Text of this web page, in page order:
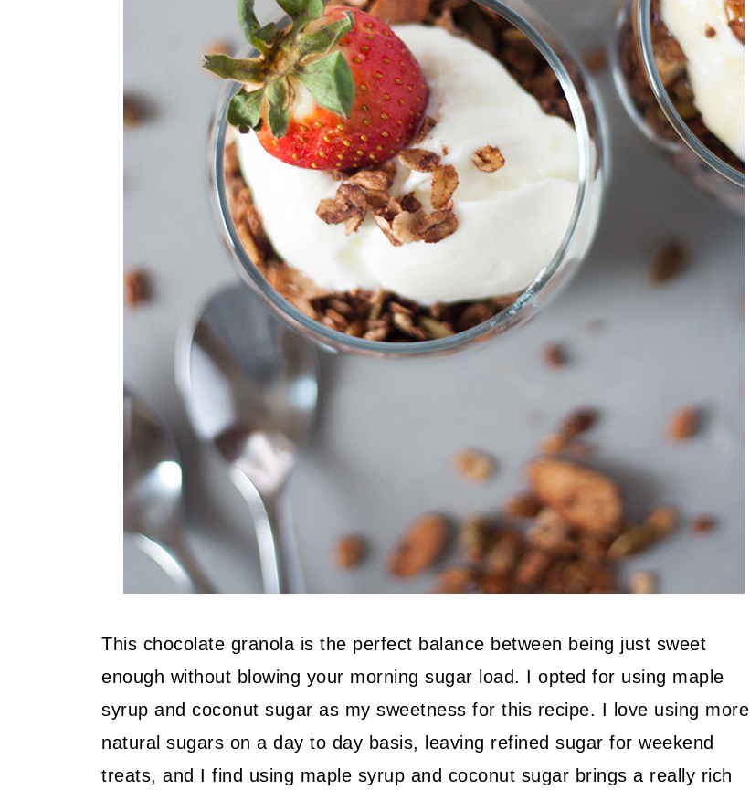
This chocolate granola is the perfect balance between being just sweet
enough without blowing your morning sugar load. I opted for using maple
syrup and coconut sugar as my sweetness for this recipe. I love using more
natural sugars on a day to day basis, leaving refined sugar for weekend
treats, and I find using maple syrup and coconut sugar brings a really rich